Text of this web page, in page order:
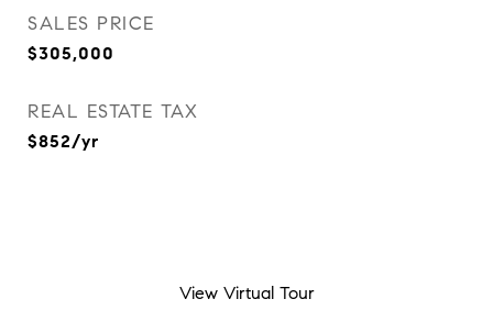
SALES PRICE
$305,000
REAL ESTATE TAX
$852/yr
View Virtual Tour